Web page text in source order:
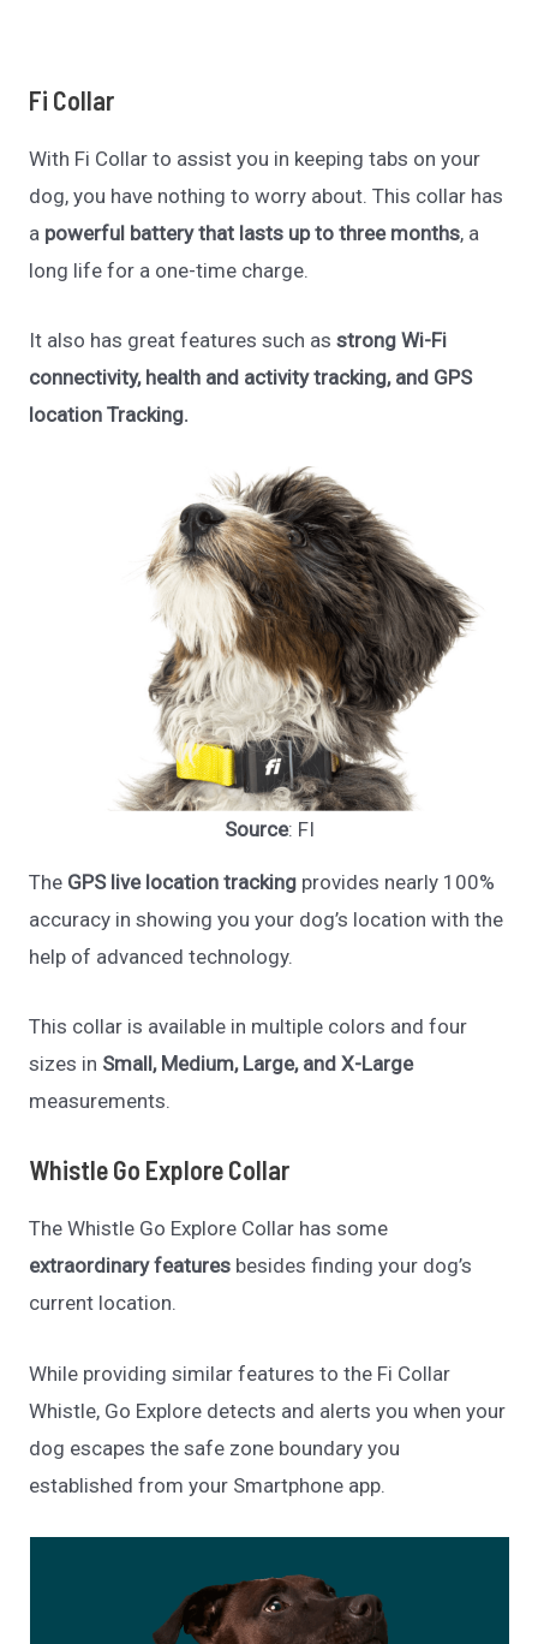
Fi Collar
With Fi Collar to assist you in keeping tabs on your
dog, you have nothing to worry about. This collar has
a powerful battery that lasts up to three months, a
long life for a one-time charge.
It also has great features such as strong Wi-Fi
connectivity, health and activity tracking, and GPS
location Tracking.
Source: FI
The GPS live location tracking provides nearly 100%
accuracy in showing you your dog’s location with the
help of advanced technology.
This collar is available in multiple colors and four
sizes in Small, Medium, Large, and X-Large
measurements.
Whistle Go Explore Collar
The Whistle Go Explore Collar has some
extraordinary features besides finding your dog’s
current location.
While providing similar features to the Fi Collar
Whistle, Go Explore detects and alerts you when your
dog escapes the safe zone boundary you
established from your Smartphone app.